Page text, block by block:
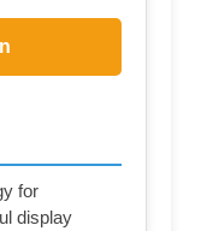
for
display